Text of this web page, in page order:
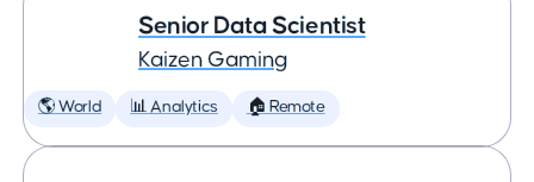
Senior Data Scientist
Kaizen Gaming
🌎 World 📊 Analytics 🏠 Remote